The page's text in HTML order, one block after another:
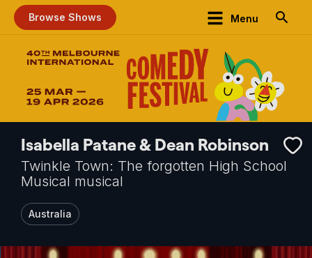
Browse Shows Menu
Isabella Patane & Dean Robinson
Twinkle Town: The forgotten High School
Musical musical
Australia